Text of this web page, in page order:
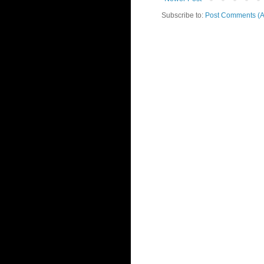
Subscribe to: Post Comments